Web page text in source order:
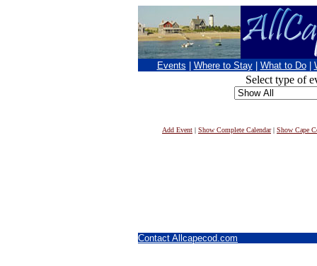
Events Where to Stay What to Do
Select type of
Add Event | Show Complete Calendar| Show Cape
Contact Allcapecod.com